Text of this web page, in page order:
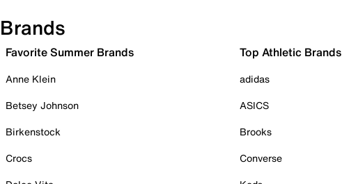
Brands
Favorite Summer Brands
Anne Klein
Betsey Johnson
Birkenstock
Crocs
Top Athletic Brands
adidas
ASICS
Brooks
Converse